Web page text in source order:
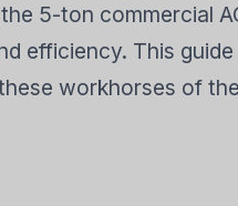
5-ton commercial
efficiency. This guide
workhorses of